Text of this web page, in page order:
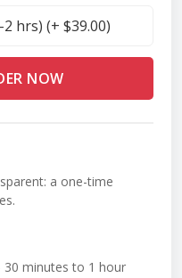
hrs) (+ $39.00)
NOW
a one-time
30 minutes to 1 hour